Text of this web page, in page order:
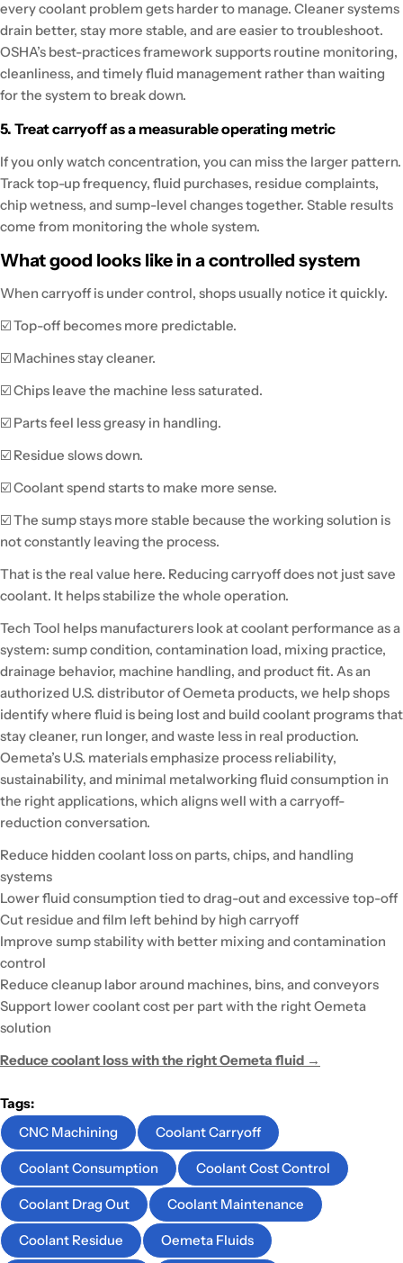
every coolant problem gets harder to manage. Cleaner systems
drain better, stay more stable, and are easier to troubleshoot.
OSHA’s best-practices framework supports routine monitoring,
cleanliness, and timely fluid management rather than waiting
for the system to break down.
5. Treat carryoff as a measurable operating metric
If you only watch concentration, you can miss the larger pattern.
Track top-up frequency, fluid purchases, residue complaints,
chip wetness, and sump-level changes together. Stable results
come from monitoring the whole system.
What good looks like in a controlled system
When carryoff is under control, shops usually notice it quickly.
☑️ Top-off becomes more predictable.
☑️ Machines stay cleaner.
☑️ Chips leave the machine less saturated.
☑️ Parts feel less greasy in handling.
☑️ Residue slows down.
☑️ Coolant spend starts to make more sense.
☑️ The sump stays more stable because the working solution is
not constantly leaving the process.
That is the real value here. Reducing carryoff does not just save
coolant. It helps stabilize the whole operation.
Tech Tool helps manufacturers look at coolant performance as a
system: sump condition, contamination load, mixing practice,
drainage behavior, machine handling, and product fit. As an
authorized U.S. distributor of Oemeta products, we help shops
identify where fluid is being lost and build coolant programs that
stay cleaner, run longer, and waste less in real production.
Oemeta’s U.S. materials emphasize process reliability,
sustainability, and minimal metalworking fluid consumption in
the right applications, which aligns well with a carryoff-
reduction conversation.
Reduce hidden coolant loss on parts, chips, and handling
systems
Lower fluid consumption tied to drag-out and excessive top-off
Cut residue and film left behind by high carryoff
Improve sump stability with better mixing and contamination
control
Reduce cleanup labor around machines, bins, and conveyors
Support lower coolant cost per part with the right Oemeta
solution
Reduce coolant loss with the right Oemeta fluid →
Tags:
CNC Machining
Coolant Carryoff
Coolant Consumption Coolant Cost Control
Coolant Drag Out Coolant Maintenance
Coolant Residue Oemeta Fluids